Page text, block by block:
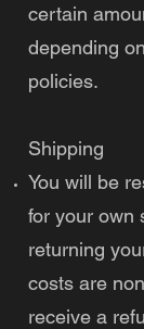
certain
depending
policies.
Shipping
You will be
for your own
returning
costs are
receive a